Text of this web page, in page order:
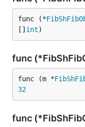
func (*
[] int)
func
func (m *
32
func